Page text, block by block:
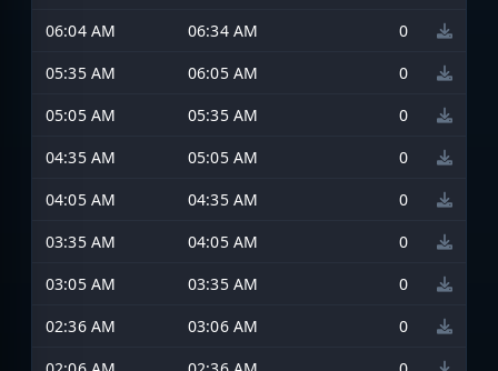
06:04 AM
06:34 AM
0
05:35 AM
06:05 AM
0
05:05 AM
05:35 AM
0
04:35 AM
05:05 AM
0
04:05 AM
04:35 AM
0
03:35 AM
04:05 AM
0
03:05 AM
03:35 AM
0
02:36 AM
03:06 AM
0